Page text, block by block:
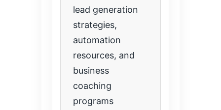
lead generation
strategies,
automation
resources, and
business
coaching
programs